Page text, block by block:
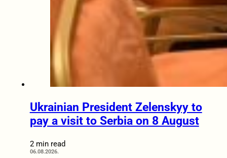
Ukrainian President Zelenskyy to
pay a visit to Serbia on 8 August
2 min read
06.08.2026.